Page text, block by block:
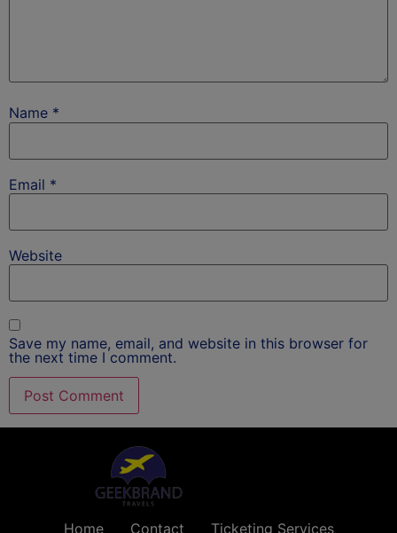
Name *
Email *
Website
Save my name, email, and website in this browser for
the next time I comment.
Home Contact Ticketing Services